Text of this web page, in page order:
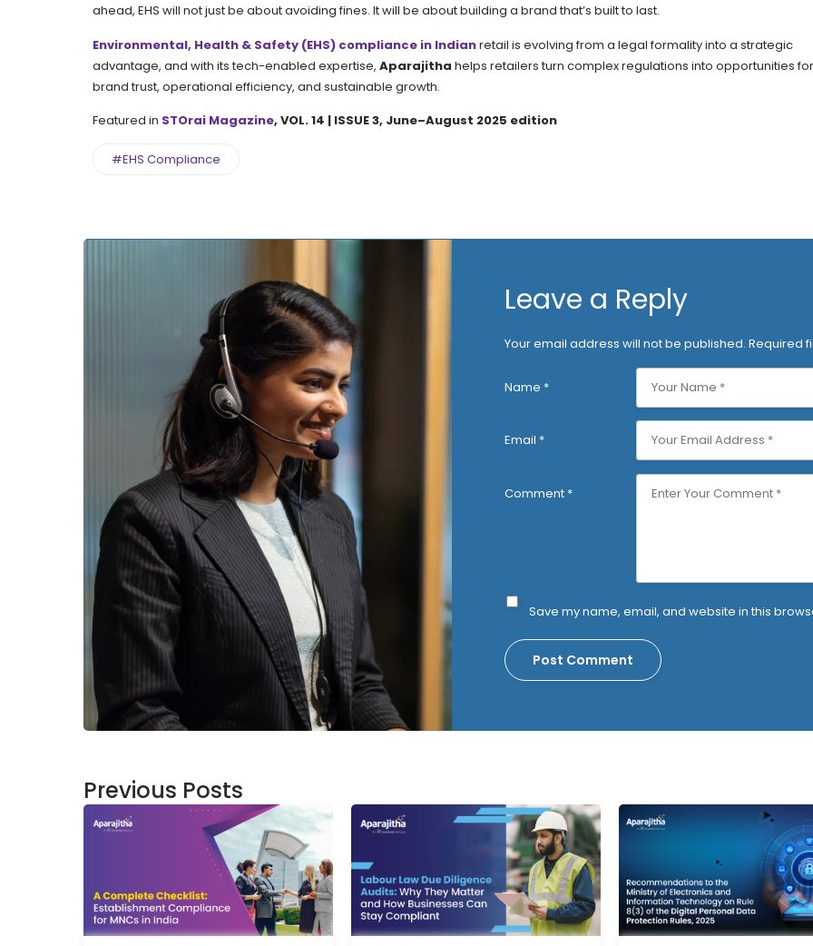
ahead, EHS will not just be about avoiding fines. It will be about building a brand that’s built to last.
Environmental, Health & Safety (EHS) compliance in Indianretail is evolving from a legal formality into a strategic
advantage, and with its tech-enabled expertise, Aparajitha helps retailers turn complex regulations into opportunities for
brand trust, operational efficiency, and sustainable growth.
Featured in STOrai Magazine, VOL. 14 | ISSUE 3, June–August 2025 edition
#EHS Compliance
Leave a Reply
Your email address will not be published. Required
Comment *
Name *
Email *
Save my name, email, and website in this
Previous Posts